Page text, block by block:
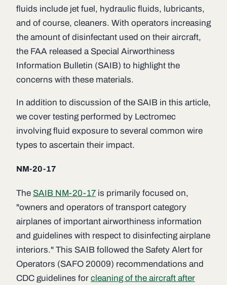
fluids include jet fuel, hydraulic fluids, lubricants,
and of course, cleaners. With operators increasing
the amount of disinfectant used on their aircraft,
the FAA released a Special Airworthiness
Information Bulletin (SAIB) to highlight the
concerns with these materials.
In addition to discussion of the SAIB in this article,
we cover testing performed by Lectromec
involving fluid exposure to several common wire
types to ascertain their impact.
NM-20-17
The SAIB NM-20-17 is primarily focused on,
"owners and operators of transport category
airplanes of important airworthiness information
and guidelines with respect to disinfecting airplane
interiors." This SAIB followed the Safety Alert for
Operators (SAFO 20009) recommendations and
CDC guidelines for cleaning of the aircraft after